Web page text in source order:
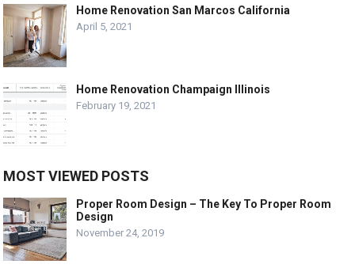
Home Renovation San Marcos California
April 5, 2021
Home Renovation Champaign Illinois
February 19, 2021
MOST VIEWED POSTS
Proper Room Design – The Key To Proper Room
Design
November 24, 2019